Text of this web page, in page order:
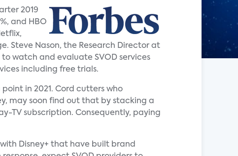
2019
and HBO
Steve Nason, the Research Director at
watch and evaluate SVOD services
including free trials.
in 2021. Cord cutters who
may soon find out that by stacking a
TV subscription. Consequently, paying
Disney+ that have built brand